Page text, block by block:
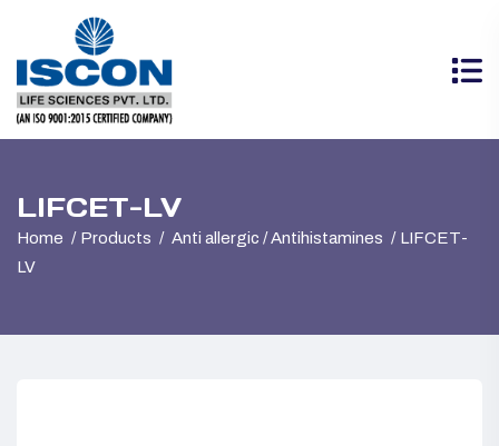
LIFCET-LV
Home Products Anti allergic / Antihistamines
LIFCET-
LV